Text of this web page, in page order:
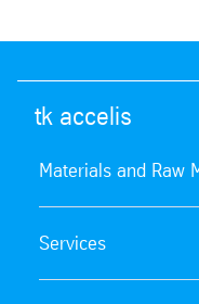
tk accelis
Materials and Raw
Services